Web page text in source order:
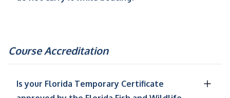
Course Accreditation
Is your Florida Temporary Certificate